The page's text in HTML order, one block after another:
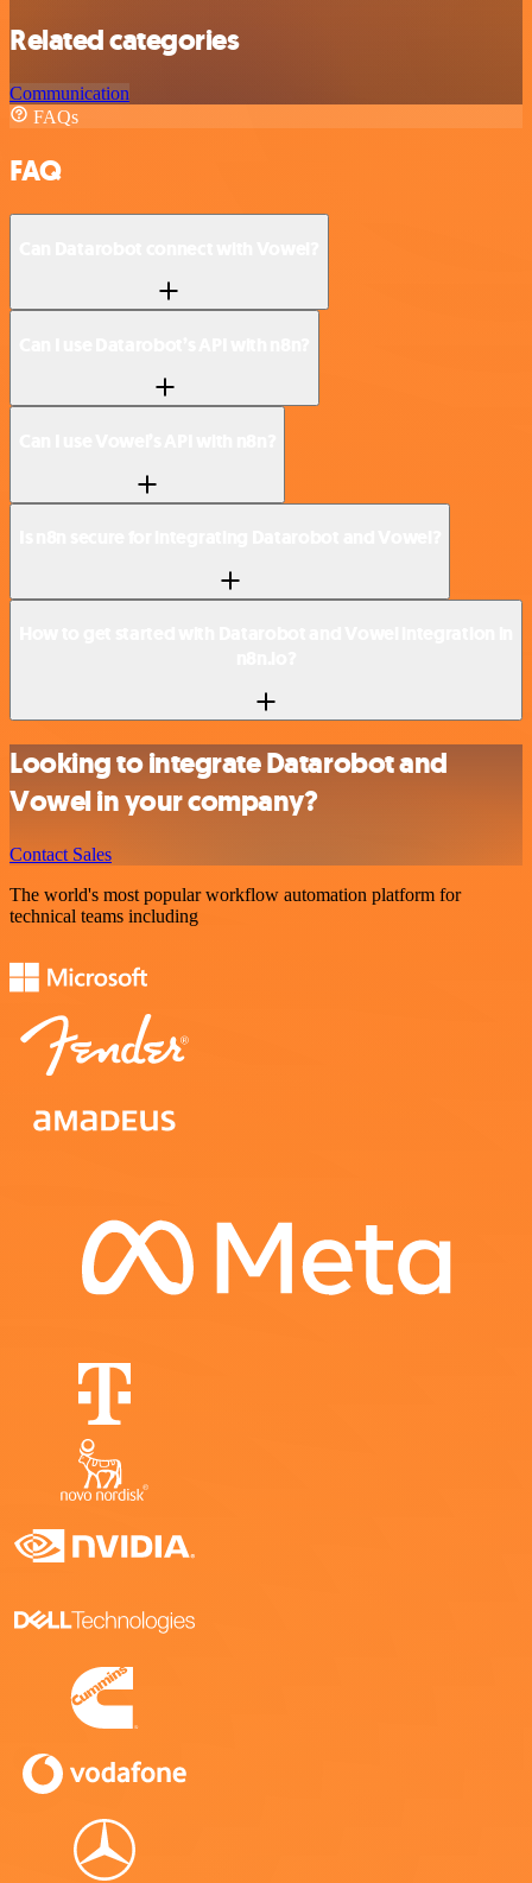
Related categories
Communication
FAQs
FAQ
Looking to integrate Datarobot and
Vowel in your company?
Contact Sales
The world's most popular workflow automation platform for
technical teams including